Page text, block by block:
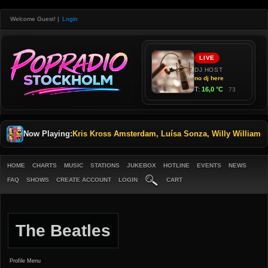
Welcome Guest! | Login
Now Playing: Kris Kross Amsterdam, Luísa Sonza, Willy William-
HOME CHARTS MUSIC STATIONS JUKEBOX HOTLINE EVENTS NEWS
FAQ SHOWS CREATE ACCOUNT LOGIN CART
The Beatles
Profile Menu